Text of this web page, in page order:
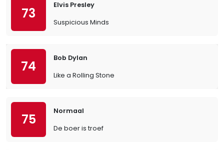
73
Elvis Presley
Suspicious Minds
74
Bob Dylan
Like a Rolling Stone
75
Normaal
De boer is troef